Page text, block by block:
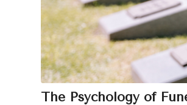
The Psychology of